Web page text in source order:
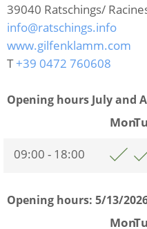
39040 Ratschings/
info@ratschings.info
www.gilfenklamm.com
T+39 0472 760608
Opening hours July and
Mon
09:00 - 18:00
Opening hours: 5/13/
Mon